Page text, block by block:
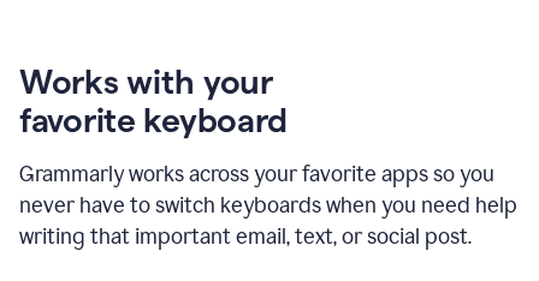
Works with your
favorite keyboard
Grammarly works across your favorite apps so you
never have to switch keyboards when you need help
writing that important email, text, or social post.